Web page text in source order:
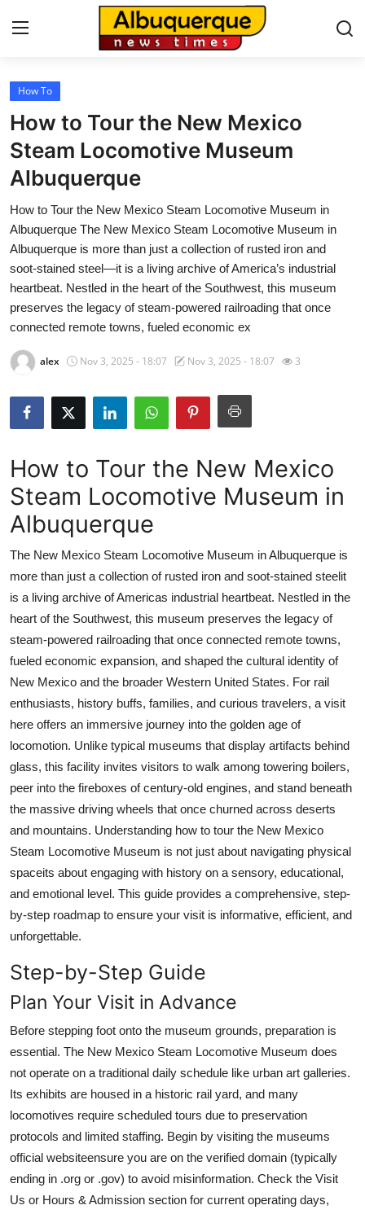
Home
Contact
Press Release
Privacy Policy
About
News Network
Guest Posting
Advertise with US
Crypto
Finance
Tech
Real Estate
General
Top 10
How To
Support Number
How To
How to Tour the New Mexico
Steam Locomotive Museum
Albuquerque
How to Tour the New Mexico Steam Locomotive Museum in
Albuquerque The New Mexico Steam Locomotive Museum in
Albuquerque is more than just a collection of rusted iron and
soot-stained steel—it is a living archive of America’s industrial
heartbeat. Nestled in the heart of the Southwest, this museum
preserves the legacy of steam-powered railroading that once
connected remote towns, fueled economic ex
alex Nov 3, 2025 - 18:07 Nov 3, 2025 - 18:07 3
How to Tour the New Mexico
Steam Locomotive Museum in
Albuquerque
The New Mexico Steam Locomotive Museum in Albuquerque is
more than just a collection of rusted iron and soot-stained steelit
is a living archive of Americas industrial heartbeat. Nestled in the
heart of the Southwest, this museum preserves the legacy of
steam-powered railroading that once connected remote towns,
fueled economic expansion, and shaped the cultural identity of
New Mexico and the broader Western United States. For rail
enthusiasts, history buffs, families, and curious travelers, a visit
here offers an immersive journey into the golden age of
locomotion. Unlike typical museums that display artifacts behind
glass, this facility invites visitors to walk among towering boilers,
peer into the fireboxes of century-old engines, and stand beneath
the massive driving wheels that once churned across deserts
and mountains. Understanding how to tour the New Mexico
Steam Locomotive Museum is not just about navigating physical
spaceits about engaging with history on a sensory, educational,
and emotional level. This guide provides a comprehensive, step-
by-step roadmap to ensure your visit is informative, efficient, and
unforgettable.
Step-by-Step Guide
Plan Your Visit in Advance
Before stepping foot onto the museum grounds, preparation is
essential. The New Mexico Steam Locomotive Museum does
not operate on a traditional daily schedule like urban art galleries.
Its exhibits are housed in a historic rail yard, and many
locomotives require scheduled tours due to preservation
protocols and limited staffing. Begin by visiting the museums
official websiteensure you are on the verified domain (typically
ending in .org or .gov) to avoid misinformation. Check the Visit
Us or Hours & Admission section for current operating days,